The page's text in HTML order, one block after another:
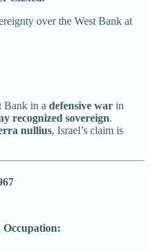
over the West Bank at
Bank in a defensive war in
recognized sovereign.
nullius, Israel’s claim is